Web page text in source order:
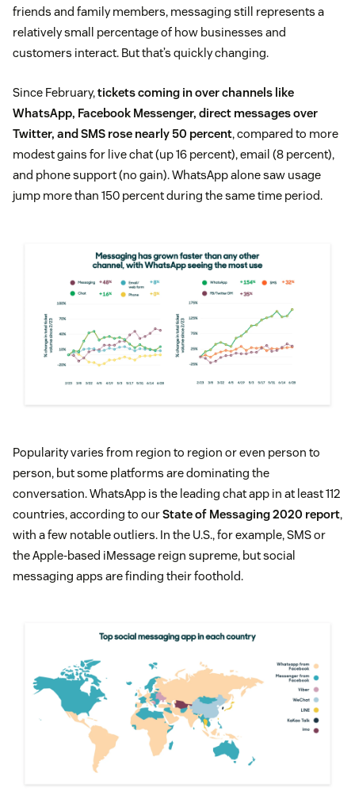
friends and family members, messaging still represents a
relatively small percentage of how businesses and
customers interact. But that’s quickly changing.
Since February,tickets coming in over channels like
WhatsApp, Facebook Messenger, direct messages over
Twitter, and SMS rose nearly 50 percent, compared to more
modest gains for live chat (up 16 percent), email (8 percent),
and phone support (no gain). WhatsApp alone saw usage
jump more than 150 percent during the same time period.
Popularity varies from region to region or even person to
person, but some platforms are dominating the
conversation. WhatsApp is the leading chat app in at least 112
countries, according to ourState of Messaging 2020 report,
with a few notable outliers. In the U.S., for example, SMS or
the Apple-based iMessage reign supreme, but social
messaging apps are finding their foothold.